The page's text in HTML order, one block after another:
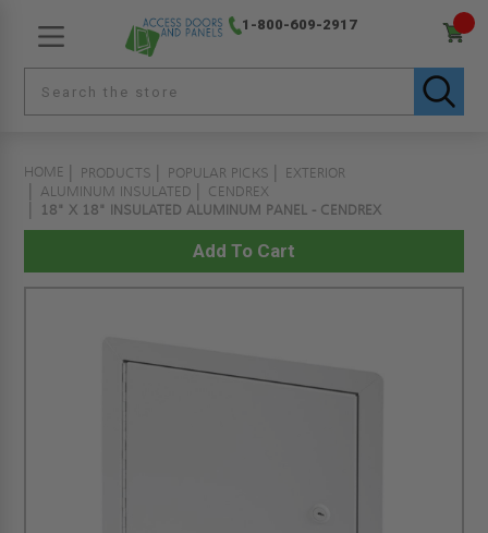
1-800-609-2917
HOME PRODUCTS POPULAR PICKS
EXTERIOR
ALUMINUM INSULATED
CENDREX
18" X 18" INSULATED ALUMINUM PANEL - CENDREX